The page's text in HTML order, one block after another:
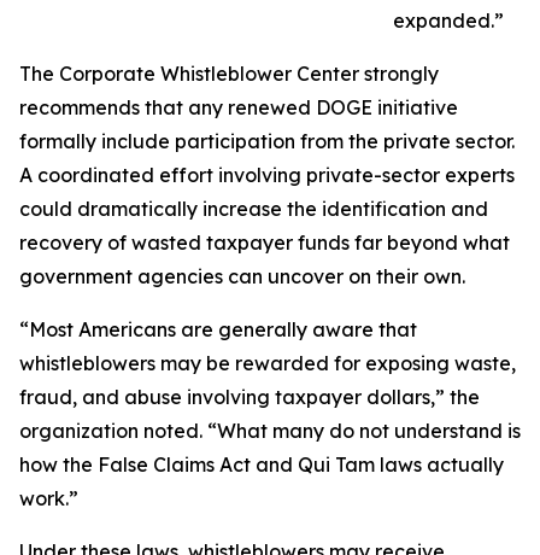
expanded.”
The Corporate Whistleblower Center strongly
recommends that any renewed DOGE initiative
formally include participation from the private sector.
A coordinated effort involving private-sector experts
could dramatically increase the identification and
recovery of wasted taxpayer funds far beyond what
government agencies can uncover on their own.
“Most Americans are generally aware that
whistleblowers may be rewarded for exposing waste,
fraud, and abuse involving taxpayer dollars,” the
organization noted. “What many do not understand is
how the False Claims Act and Qui Tam laws actually
work.”